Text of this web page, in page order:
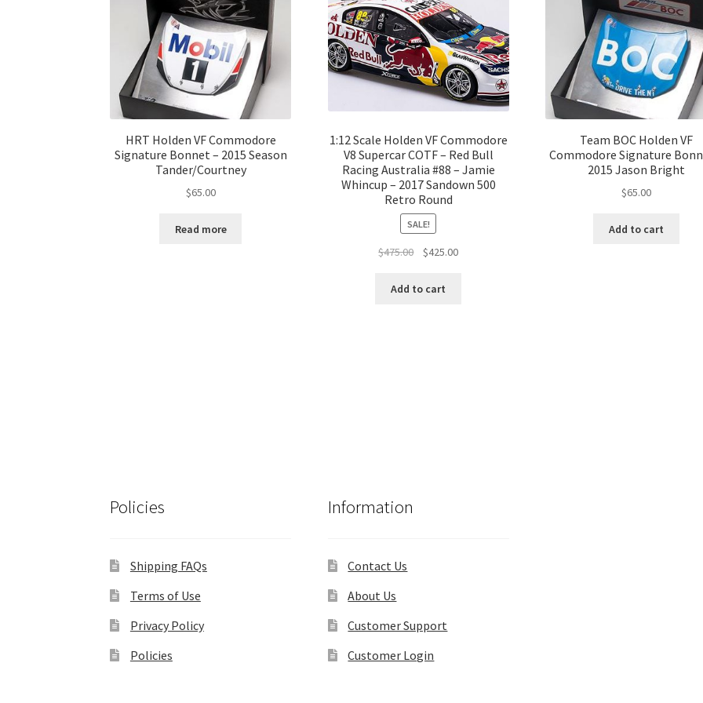
HRT Holden VF Commodore
Signature Bonnet – 2015 Season
Tander/Courtney
$65.00
Read more
1:12 Scale Holden VF Commodore
V8 Supercar COTF – Red Bull
Racing Australia #88 – Jamie
Whincup – 2017 Sandown 500
Retro Round
SALE!
$475.00
Original
was:
$425.00Current
Add to cart
Team BOC Holden VF
Commodore Signature
2015 Jason Bright
$65.00
Add to cart
Policies
Shipping FAQs
Terms of Use
Privacy Policy
Policies
Information
Contact Us
About Us
Customer Support
Customer Login